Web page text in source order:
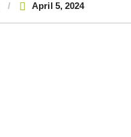
April 5, 2024